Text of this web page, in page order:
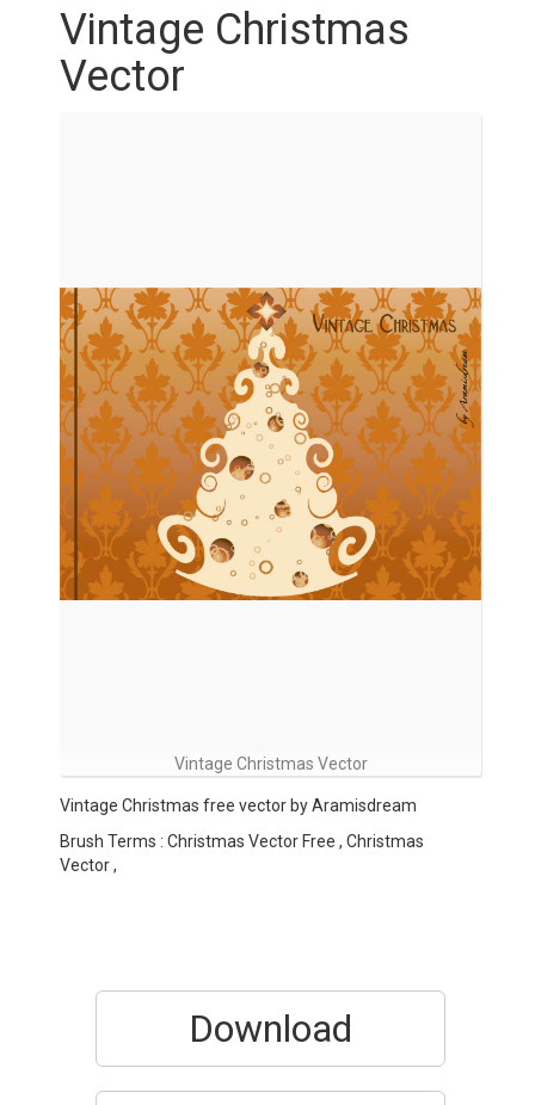
Vintage Christmas
Vector
Vintage Christmas Vector
Vintage Christmas free vector by Aramisdream
Brush Terms : Christmas Vector Free , Christmas
Vector ,
Download